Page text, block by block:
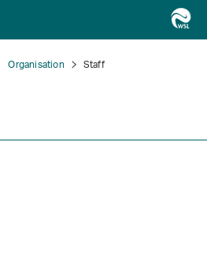
Organisation Staff